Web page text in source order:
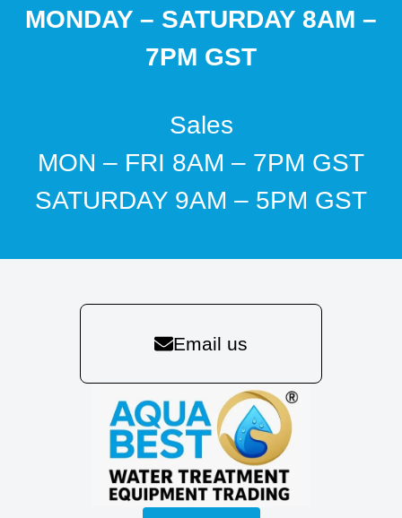
MONDAY – SATURDAY 8AM –
7PM GST
Sales
MON – FRI 8AM – 7PM GST
SATURDAY 9AM – 5PM GST
Email us